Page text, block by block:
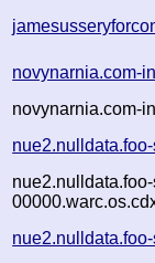
novynarnia.com-
novynarnia.com-